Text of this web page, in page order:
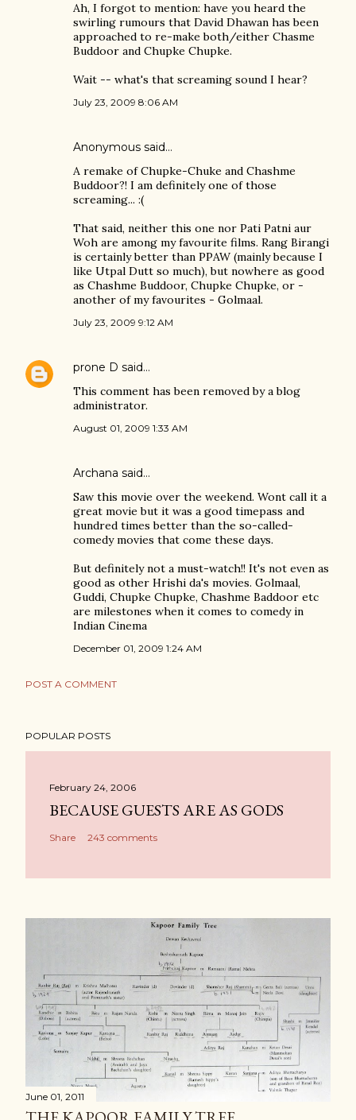
Ah, I forgot to mention: have you heard the
swirling rumours that David Dhawan has been
approached to re-make both/either Chasme
Buddoor and Chupke Chupke.
Wait -- what's that screaming sound I hear?
July 23, 2009 8:06 AM
Anonymous said…
A remake of Chupke-Chuke and Chashme
Buddoor?! I am definitely one of those
screaming... :(
That said, neither this one nor Pati Patni aur
Woh are among my favourite films. Rang Birangi
is certainly better than PPAW (mainly because I
like Utpal Dutt so much), but nowhere as good
as Chashme Buddoor, Chupke Chupke, or -
another of my favourites - Golmaal.
July 23, 2009 9:12 AM
prone D said…
This comment has been removed by a blog
administrator.
August 01, 2009 1:33 AM
Archana said…
Saw this movie over the weekend. Wont call it a
great movie but it was a good timepass and
hundred times better than the so-called-
comedy movies that come these days.
But definitely not a must-watch!! It's not even as
good as other Hrishi da's movies. Golmaal,
Guddi, Chupke Chupke, Chashme Baddoor etc
are milestones when it comes to comedy in
Indian Cinema
December 01, 2009 1:24 AM
POST A COMMENT
POPULAR POSTS
February 24, 2006
BECAUSE GUESTS ARE AS GODS
Share 243 comments
June 01, 2011